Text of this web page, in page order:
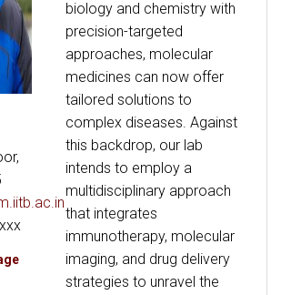
biology and chemistry with
precision-targeted
approaches, molecular
medicines can now offer
tailored solutions to
complex diseases. Against
this backdrop, our lab
intends to employ a
multidisciplinary approach
that integrates
immunotherapy, molecular
imaging, and drug delivery
strategies to unravel the